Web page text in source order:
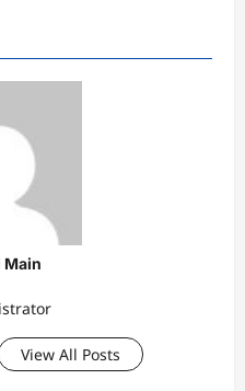
Main
View All Posts